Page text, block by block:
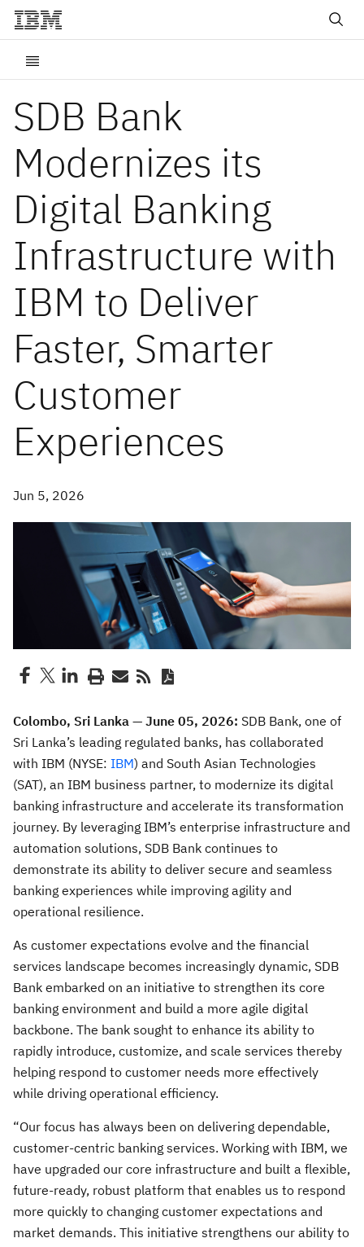
SDB Bank
Modernizes its
Digital Banking
Infrastructure with
IBM to Deliver
Faster, Smarter
Customer
Experiences
Jun 5, 2026
Colombo, Sri Lanka — June 05, 2026: SDB Bank, one of
Sri Lanka’s leading regulated banks, has collaborated
with IBM (NYSE: IBM) and South Asian Technologies
(SAT), an IBM business partner, to modernize its digital
banking infrastructure and accelerate its transformation
journey. By leveraging IBM’s enterprise infrastructure and
automation solutions, SDB Bank continues to
demonstrate its ability to deliver secure and seamless
banking experiences while improving agility and
operational resilience.
As customer expectations evolve and the financial
services landscape becomes increasingly dynamic, SDB
Bank embarked on an initiative to strengthen its core
banking environment and build a more agile digital
backbone. The bank sought to enhance its ability to
rapidly introduce, customize, and scale services thereby
helping respond to customer needs more effectively
while driving operational efficiency.
“Our focus has always been on delivering dependable,
customer-centric banking services. Working with IBM, we
have upgraded our core infrastructure and built a flexible,
future-ready, robust platform that enables us to respond
more quickly to changing customer expectations and
market demands. This initiative strengthens our ability to